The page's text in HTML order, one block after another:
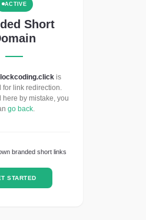
ACTIVE
Short
is
for link redirection.
here by mistake, you
go back.
branded short links
STARTED